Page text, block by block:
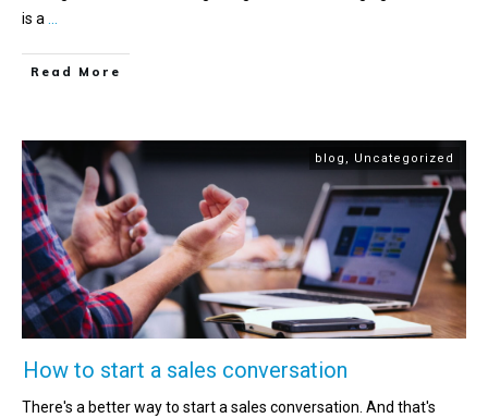
is a...
Read More
blog , Uncategorized
How to start a sales conversation
There's a better way to start a sales conversation. And that's